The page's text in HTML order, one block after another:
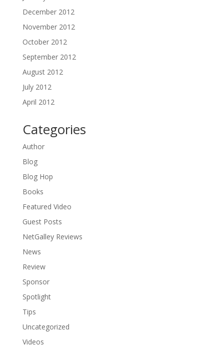
December 2012
November 2012
October 2012
September 2012
August 2012
July 2012
April 2012
Categories
Author
Blog
Blog Hop
Books
Featured Video
Guest Posts
NetGalley Reviews
News
Review
Sponsor
Spotlight
Tips
Uncategorized
Videos